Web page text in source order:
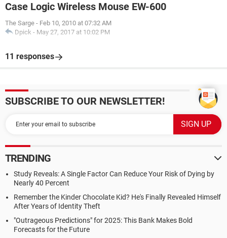
Case Logic Wireless Mouse EW-600
The Sarge - Feb 10, 2010 at 07:32 AM
Dpick - May 27, 2017 at 10:02 PM
11 responses
SUBSCRIBE TO OUR NEWSLETTER!
TRENDING
Study Reveals: A Single Factor Can Reduce Your Risk of Dying by
Nearly 40 Percent
Remember the Kinder Chocolate Kid? He's Finally Revealed Himself
After Years of Identity Theft
"Outrageous Predictions" for 2025: This Bank Makes Bold
Forecasts for the Future